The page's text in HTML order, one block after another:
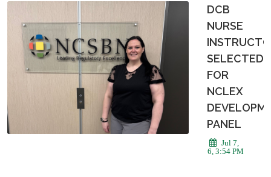
DCB
NURSE
SELECTED
FOR
NCLEX
PANEL
Jul 7,
2026, 3:54 PM